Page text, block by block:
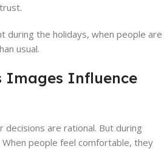
during the holidays, when people are
usual.
Images Influence
decisions are rational. But during
people feel comfortable, they